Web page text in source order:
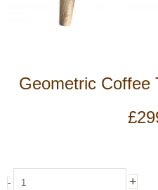
Geometric Coffee
£
- +